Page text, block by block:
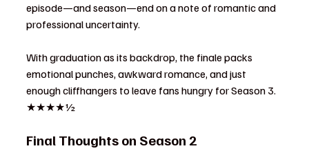
episode—and season—end on a note of romantic and
professional uncertainty.
With graduation as its backdrop, the finale packs
emotional punches, awkward romance, and just
enough cliffhangers to leave fans hungry for Season 3.
★★★★½
Final Thoughts on Season 2